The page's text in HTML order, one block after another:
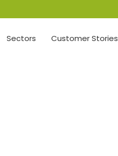
Sectors Customer Stories